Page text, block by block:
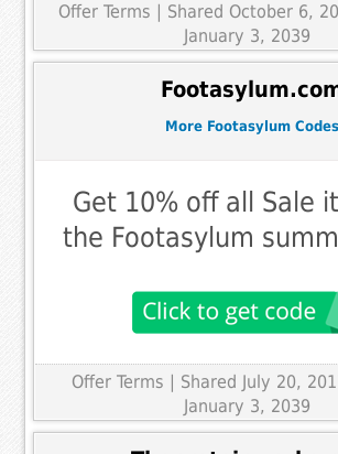
Offer Terms
| Shared October 6,
January 3, 2039
More Footasylum Codes
Get 10% off all Sale
the Footasylum
Offer Terms
| Shared July 20,
January 3, 2039